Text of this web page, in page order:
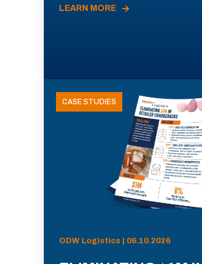
LEARN MORE
CASE STUDIES
ODW Logistics | 06.10.2026